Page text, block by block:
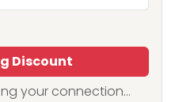
Discount
your connection...